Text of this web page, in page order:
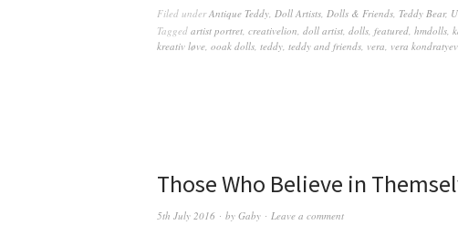
Filed underAntique Teddy Doll Artists Dolls & Friends Teddy Bear,
Tagged artist portret creativelion doll artist dolls featured hmdolls
kreativ løve ooak dolls teddy teddy and friends vera vera
Those Who Believe in
5th July 2016 by Gaby Leave a comment